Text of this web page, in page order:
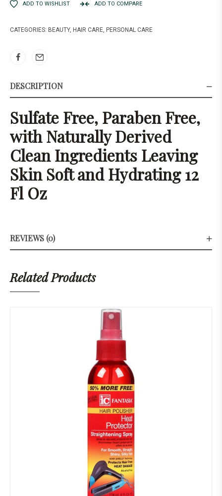
ADD TO WISHLIST ADD TO COMPARE
CATEGORIES: BEAUTY, HAIR CARE, PERSONAL CARE
DESCRIPTION
Sulfate Free, Paraben Free,
with Naturally Derived
Clean Ingredients Leaving
Skin Soft and Hydrating 12
Fl Oz
REVIEWS (0)
Related Products